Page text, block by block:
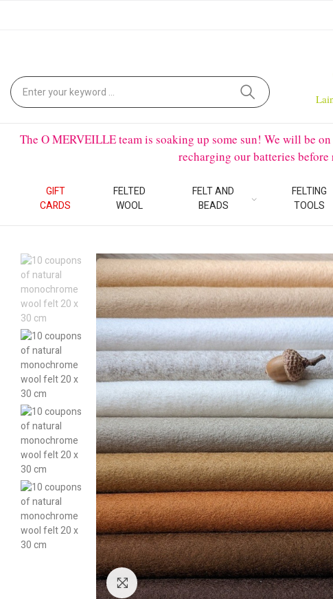
The O MERVEILLE team is soaking up some sun! We will be
recharging our batteries
GIFT
CARDS
FELTED
WOOL
FELT AND
BEADS
FELTING
TOOLS
Click to enlarge